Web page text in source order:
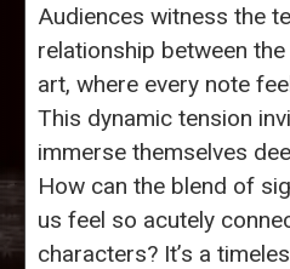
Audiences witness the
relationship between
art, where every note
This dynamic tension
immerse themselves
How can the blend of
us feel so acutely
characters? It’s a